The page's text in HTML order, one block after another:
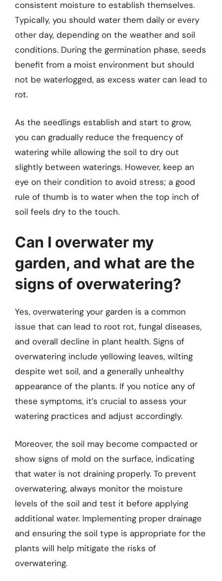
consistent moisture to establish themselves.
Typically, you should water them daily or every
other day, depending on the weather and soil
conditions. During the germination phase, seeds
benefit from a moist environment but should
not be waterlogged, as excess water can lead to
rot.
As the seedlings establish and start to grow,
you can gradually reduce the frequency of
watering while allowing the soil to dry out
slightly between waterings. However, keep an
eye on their condition to avoid stress; a good
rule of thumb is to water when the top inch of
soil feels dry to the touch.
Can I overwater my
garden, and what are the
signs of overwatering?
Yes, overwatering your garden is a common
issue that can lead to root rot, fungal diseases,
and overall decline in plant health. Signs of
overwatering include yellowing leaves, wilting
despite wet soil, and a generally unhealthy
appearance of the plants. If you notice any of
these symptoms, it’s crucial to assess your
watering practices and adjust accordingly.
Moreover, the soil may become compacted or
show signs of mold on the surface, indicating
that water is not draining properly. To prevent
overwatering, always monitor the moisture
levels of the soil and test it before applying
additional water. Implementing proper drainage
and ensuring the soil type is appropriate for the
plants will help mitigate the risks of
overwatering.